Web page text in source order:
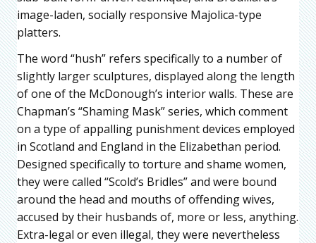
image-laden, socially responsive Majolica-type
platters.
The word “hush” refers specifically to a number of
slightly larger sculptures, displayed along the length
of one of the McDonough’s interior walls. These are
Chapman’s “Shaming Mask” series, which comment
on a type of appalling punishment devices employed
in Scotland and England in the Elizabethan period.
Designed specifically to torture and shame women,
they were called “Scold’s Bridles” and were bound
around the head and mouths of offending wives,
accused by their husbands of, more or less, anything.
Extra-legal or even illegal, they were nevertheless